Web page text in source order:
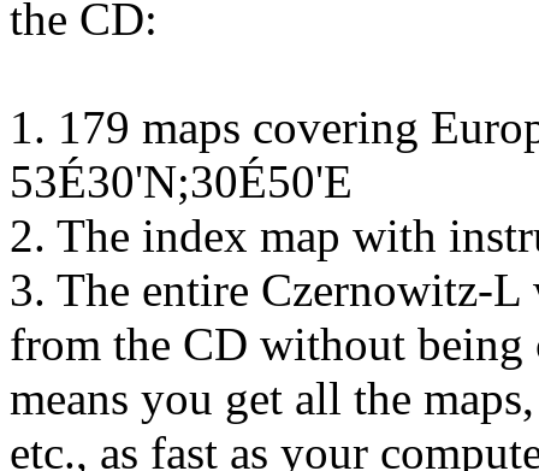
the CD:
1. 179 maps covering
53É30'N;30É50'E
2. The index map with
3. The entire Czernowitz-L
from the CD without being
means you get all the
etc., as fast as your